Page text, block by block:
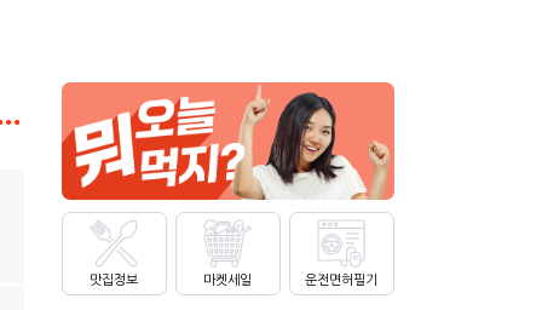
Toner, Brightening and Smoot…
맛집정보 마켓세일 운전면허필기